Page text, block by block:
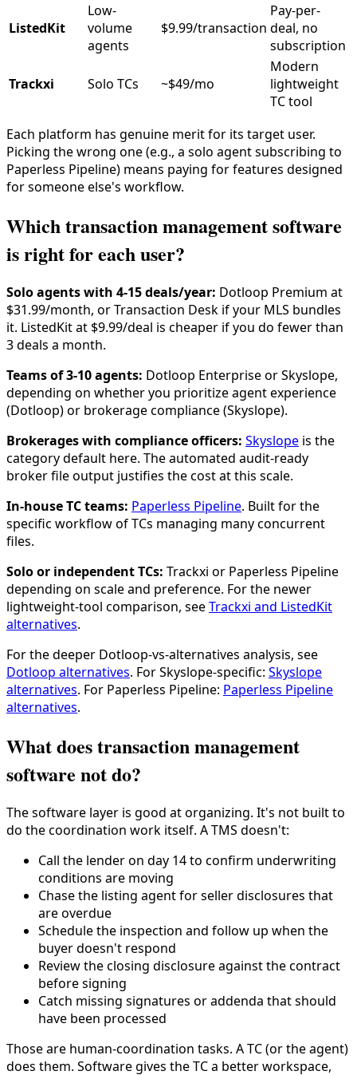
ListedKit
Low-
volume
agents
$9.99/transaction
Pay-per-
deal, no
subscription
Trackxi Solo TCs ~$49/mo
Modern
lightweight
TC tool
Each platform has genuine merit for its target user.
Picking the wrong one (e.g., a solo agent subscribing to
Paperless Pipeline) means paying for features designed
for someone else's workflow.
Which transaction management software
is right for each user?
Solo agents with 4-15 deals/year: Dotloop Premium at
$31.99/month, or Transaction Desk if your MLS bundles
it. ListedKit at $9.99/deal is cheaper if you do fewer than
3 deals a month.
Teams of 3-10 agents: Dotloop Enterprise or Skyslope,
depending on whether you prioritize agent experience
(Dotloop) or brokerage compliance (Skyslope).
Brokerages with compliance officers: Skyslope is the
category default here. The automated audit-ready
broker file output justifies the cost at this scale.
In-house TC teams: Paperless Pipeline. Built for the
specific workflow of TCs managing many concurrent
files.
Solo or independent TCs: Trackxi or Paperless Pipeline
depending on scale and preference. For the newer
lightweight-tool comparison, seeTrackxi and ListedKit
alternatives.
For the deeper Dotloop-vs-alternatives analysis, see
Dotloop alternatives. For Skyslope-specific: Skyslope
alternatives. For Paperless Pipeline: Paperless Pipeline
alternatives.
What does transaction management
software not do?
The software layer is good at organizing. It's not built to
do the coordination work itself. A TMS doesn't:
Call the lender on day 14 to confirm underwriting
conditions are moving
Chase the listing agent for seller disclosures that
are overdue
Schedule the inspection and follow up when the
buyer doesn't respond
Review the closing disclosure against the contract
before signing
Catch missing signatures or addenda that should
have been processed
Those are human-coordination tasks. A TC (or the agent)
does them. Software gives the TC a better workspace,